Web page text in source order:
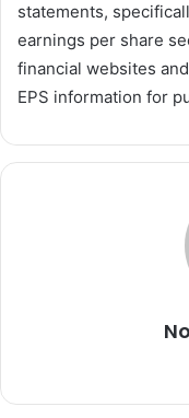
statements,
earnings per share
financial websites
EPS information for